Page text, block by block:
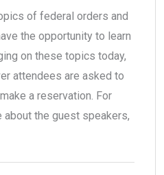
of federal orders and
the opportunity to learn
on these topics today,
attendees are asked to
a reservation. For
about the guest speakers,